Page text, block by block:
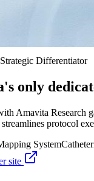
Differentiator
only
Amavita Research
protocol
System
site